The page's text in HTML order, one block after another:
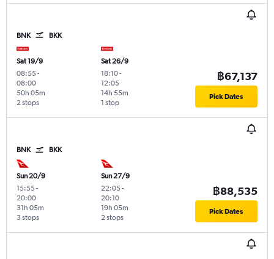
BNK BKK
Sat 19/9
08:55-
08:00
2 stops
50h 05m
Sat 26/9
18:10-
12:05
1 stop
14h 55m
฿67,137
Pick Dates
BNK BKK
Sun 20/9
15:55-
20:00
3 stops
31h 05m
Sun 27/9
22:05-
20:10
2 stops
19h 05m
฿88,535
Pick Dates